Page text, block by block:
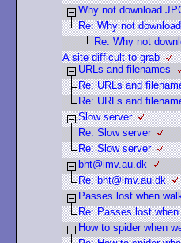
Why not download
Re: Why not
Re: Why not
A site difficult to grab
URLs and filenames
Re: URLs and
Re: URLs and
Slow server
Re: Slow server
Re: Slow server
bht@imv.au.dk
Re: bht@imv.au.dk
Passes lost when
Re: Passes lost
How to spider when